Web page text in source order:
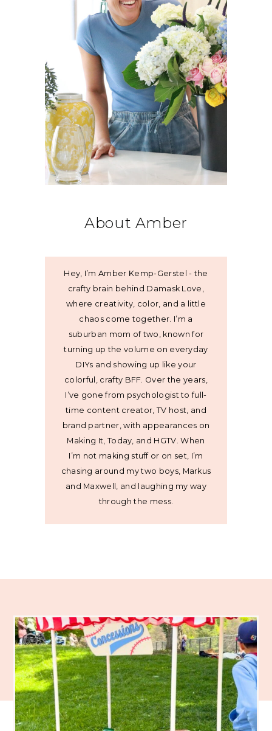
About Amber
Hey, I’m Amber Kemp-Gerstel - the
crafty brain behind Damask Love,
where creativity, color, and a little
chaos come together. I’m a
suburban mom of two, known for
turning up the volume on everyday
DIYs and showing up like your
colorful, crafty BFF. Over the years,
I’ve gone from psychologist to full-
time content creator, TV host, and
brand partner, with appearances on
Making It, Today, and HGTV. When
I’m not making stuff or on set, I’m
chasing around my two boys, Markus
and Maxwell, and laughing my way
through the mess.